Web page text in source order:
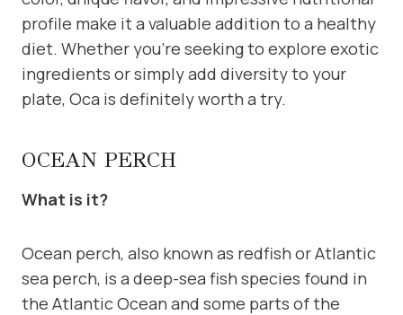
profile make it a valuable addition to a healthy
diet. Whether you’re seeking to explore exotic
ingredients or simply add diversity to your
plate, Oca is definitely worth a try.
OCEAN PERCH
What is it?
Ocean perch, also known as redfish or Atlantic
sea perch, is a deep-sea fish species found in
the Atlantic Ocean and some parts of the